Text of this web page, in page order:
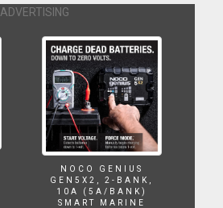
ADVERTISING
NOCO GENIUS
GEN5X2, 2-BANK,
10A (5A/BANK)
SMART MARINE